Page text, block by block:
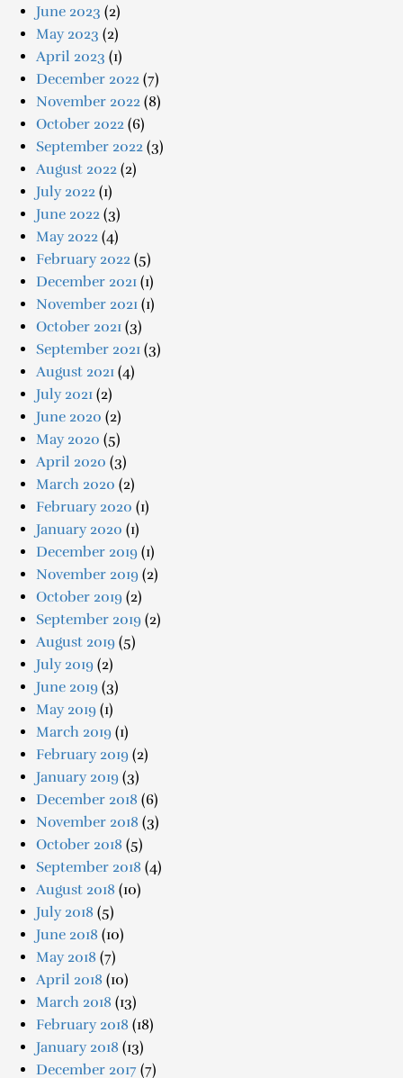
June 2023 (2)
May 2023 (2)
April 2023 (1)
December 2022 (7)
November 2022 (8)
October 2022 (6)
September 2022 (3)
August 2022 (2)
July 2022 (1)
June 2022 (3)
May 2022 (4)
February 2022 (5)
December 2021 (1)
November 2021 (1)
October 2021 (3)
September 2021 (3)
August 2021 (4)
July 2021 (2)
June 2020 (2)
May 2020 (5)
April 2020 (3)
March 2020 (2)
February 2020 (1)
January 2020 (1)
December 2019 (1)
November 2019 (2)
October 2019 (2)
September 2019 (2)
August 2019 (5)
July 2019 (2)
June 2019 (3)
May 2019 (1)
March 2019 (1)
February 2019 (2)
January 2019 (3)
December 2018 (6)
November 2018 (3)
October 2018 (5)
September 2018 (4)
August 2018 (10)
July 2018 (5)
June 2018 (10)
May 2018 (7)
April 2018 (10)
March 2018 (13)
February 2018 (18)
January 2018 (13)
December 2017 (7)